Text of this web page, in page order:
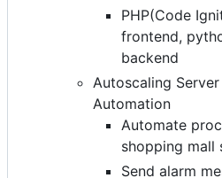
PHP(Code
frontend,
backend
Autoscaling
Automation
Automate
shopping mall
Send alarm